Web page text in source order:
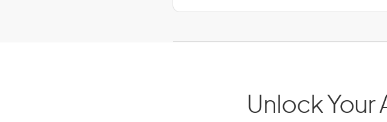
Unlock Your